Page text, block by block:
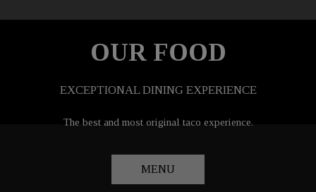
OUR FOOD
EXCEPTIONAL DINING EXPERIENCE
The best and most original taco experience.
MENU